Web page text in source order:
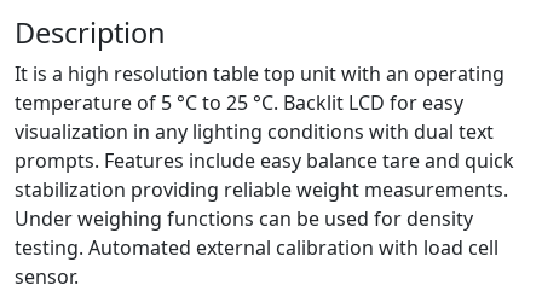
Description
It is a high resolution table top unit with an operating
temperature of 5 °C to 25 °C. Backlit LCD for easy
visualization in any lighting conditions with dual text
prompts. Features include easy balance tare and quick
stabilization providing reliable weight measurements.
Under weighing functions can be used for density
testing. Automated external calibration with load cell
sensor.